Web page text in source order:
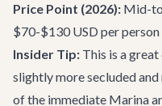
Price Point (2026): Mid-
$70-$130 USD per
Insider Tip: This is a
slightly more secluded
of the immediate Marina